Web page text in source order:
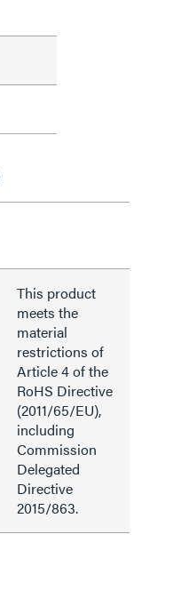
This product
meets the
material
restrictions of
Article 4 of the
RoHS Directive
(2011/65/EU),
including
Commission
Delegated
Directive
2015/863.